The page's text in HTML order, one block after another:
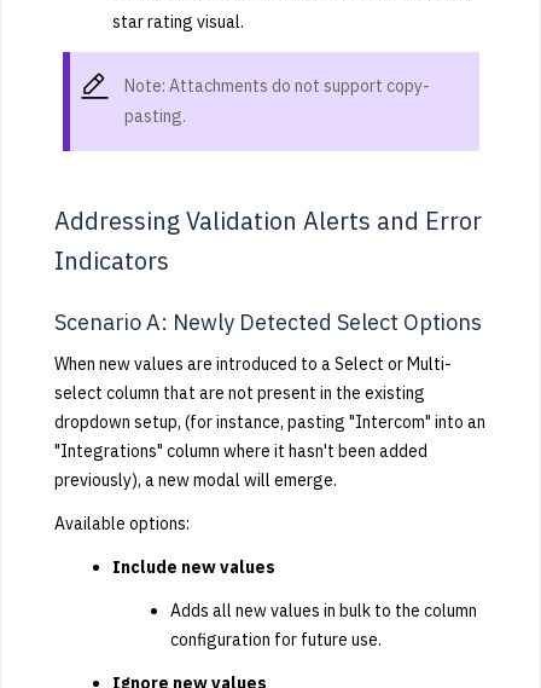
star rating visual.
Note: Attachments do not support copy-
pasting.
Addressing Validation Alerts and Error
Indicators
Scenario A: Newly Detected Select Options
When new values are introduced to a Select or Multi-
select column that are not present in the existing
dropdown setup, (for instance, pasting "Intercom" into an
"Integrations" column where it hasn't been added
previously), a new modal will emerge.
Available options:
Include new values
Adds all new values in bulk to the column
configuration for future use.
Ignore new values